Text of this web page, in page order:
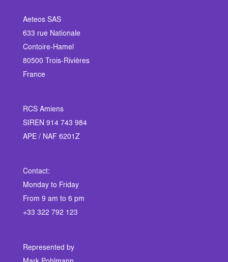
Aeteos SAS
633 rue Nationale
Contoire-Hamel
80500 Trois-Rivières
France
RCS Amiens
SIREN 914 743 984
APE / NAF 6201Z
Contact:
Monday to Friday
From 9 am to 6 pm
+33 322 792 123
Represented by